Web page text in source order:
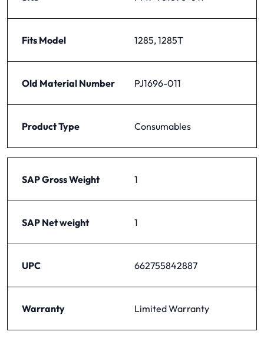
Fits Model 1285, 1285T
Old Material Number PJ1696-011
Product Type Consumables
SAP Gross Weight 1
SAP Net weight 1
UPC 662755842887
Warranty Limited Warranty